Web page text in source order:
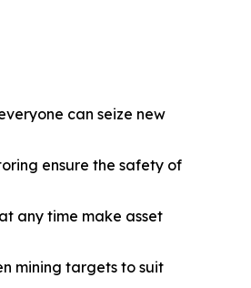
can seize new
ensure the safety of
any time make asset
mining targets to suit